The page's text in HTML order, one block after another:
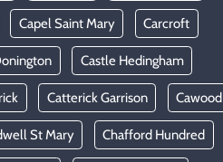
Capel Saint Mary Carcroft
Castle Hedingham
Catterick Garrison Cawood
St Mary Chafford Hundred